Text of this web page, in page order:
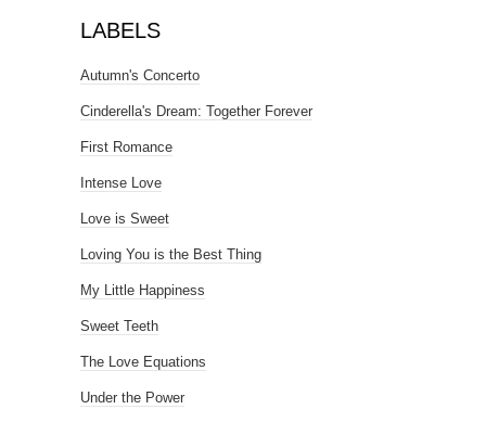
LABELS
Autumn's Concerto
Cinderella's Dream: Together Forever
First Romance
Intense Love
Love is Sweet
Loving You is the Best Thing
My Little Happiness
Sweet Teeth
The Love Equations
Under the Power